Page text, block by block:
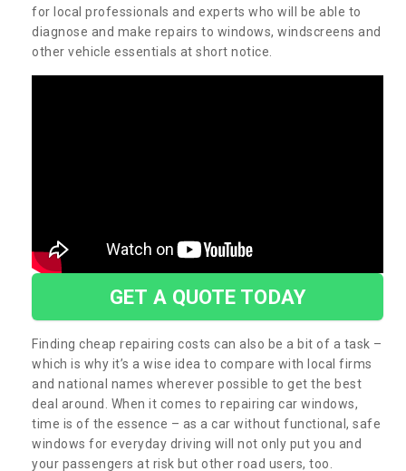
for local professionals and experts who will be able to
diagnose and make repairs to windows, windscreens and
other vehicle essentials at short notice.
GET A QUOTE TODAY
Finding cheap repairing costs can also be a bit of a task –
which is why it’s a wise idea to compare with local firms
and national names wherever possible to get the best
deal around. When it comes to repairing car windows,
time is of the essence – as a car without functional, safe
windows for everyday driving will not only put you and
your passengers at risk but other road users, too.